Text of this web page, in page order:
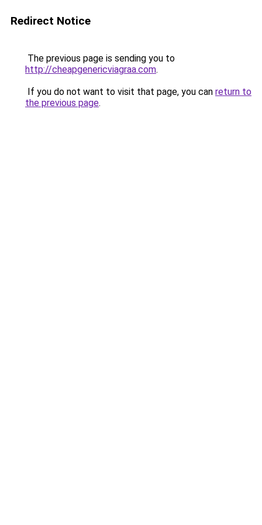
Redirect Notice
The previous page is sending you to
http://cheapgenericviagraa.com.
If you do not want to visit that page, you can return to
the previous page.